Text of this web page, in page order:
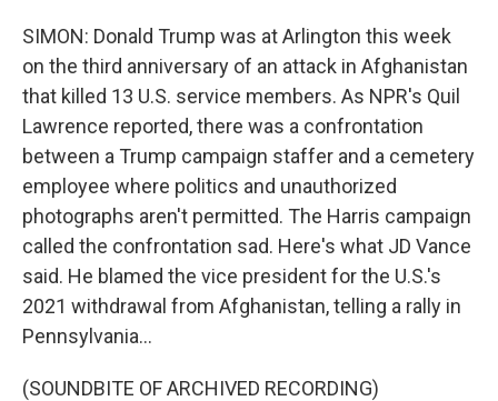
SIMON: Donald Trump was at Arlington this week
on the third anniversary of an attack in Afghanistan
that killed 13 U.S. service members. As NPR's Quil
Lawrence reported, there was a confrontation
between a Trump campaign staffer and a cemetery
employee where politics and unauthorized
photographs aren't permitted. The Harris campaign
called the confrontation sad. Here's what JD Vance
said. He blamed the vice president for the U.S.'s
2021 withdrawal from Afghanistan, telling a rally in
Pennsylvania...
(SOUNDBITE OF ARCHIVED RECORDING)